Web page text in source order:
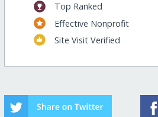
Top Ranked
Effective Nonprofit
Site Visit Verified